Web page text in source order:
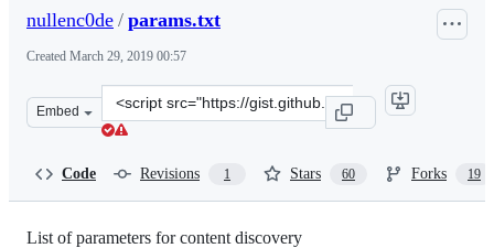
nullenc0de / params.txt
Created March 29, 2019 00:57
Embed
Clone
this
Code Revisions 1 Stars 60 Forks 19
List of parameters for content discovery